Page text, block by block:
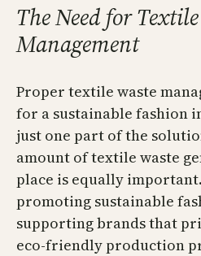
The Need for
Management
Proper textile waste
for a sustainable fashion
just one part of the
amount of textile waste
place is equally
promoting sustainable
supporting brands that
eco-friendly production